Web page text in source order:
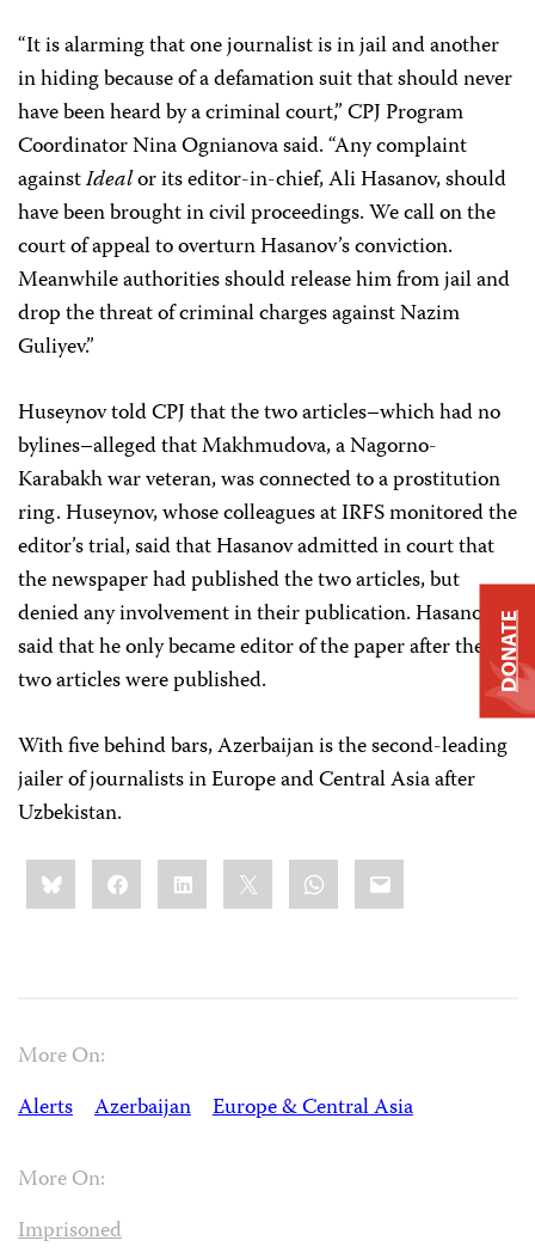
“It is alarming that one journalist is in jail and another
in hiding because of a defamation suit that should never
have been heard by a criminal court,” CPJ Program
CoordinatorNina Ognianovasaid. “Any complaint
againstIdealor its editor-in-chief, Ali Hasanov, should
have been brought in civil proceedings. We call on the
court of appeal to overturn Hasanov’s conviction.
Meanwhile authorities should release him from jail and
drop the threat of criminal charges against Nazim
Guliyev.”
Huseynov told CPJ that the two articles–which had no
bylines–alleged that Makhmudova, a Nagorno-
Karabakh war veteran, was connected to a prostitution
ring. Huseynov, whose colleagues at IRFS monitored the
editor’s trial, said that Hasanov admitted in court that
the newspaper had published the two articles, but
denied any involvement in their publication. Hasanov
said that he only became editor of the paper after the
two articles were published.
With five behind bars, Azerbaijan is the second-leading
jailer of journalists in Europe and Central Asia after
Uzbekistan.
Share
this:BlueskyFacebookLinkedIn WhatsApp
Email
More On:
Alerts
Azerbaijan Europe & Central Asia
More On:
Imprisoned
DONATE